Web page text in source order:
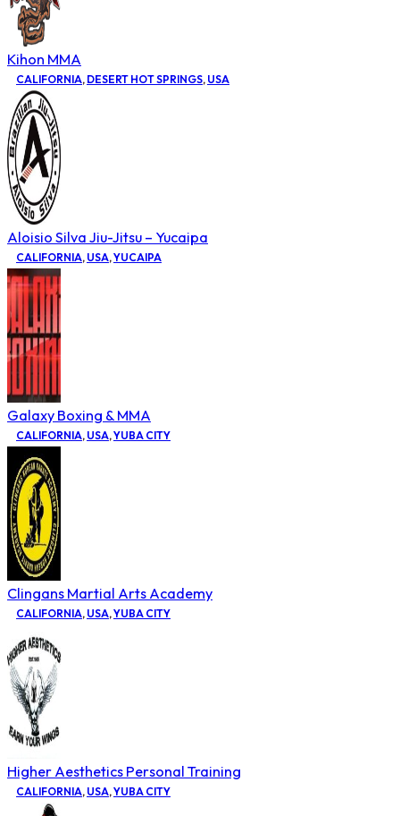
Kihon MMA
CALIFORNIA, DESERT HOT SPRINGS, USA
Aloisio Silva Jiu-Jitsu – Yucaipa
CALIFORNIA, USA,YUCAIPA
Galaxy Boxing & MMA
CALIFORNIA, USA,YUBA CITY
Clingans Martial Arts Academy
CALIFORNIA, USA,YUBA CITY
Higher Aesthetics Personal Training
CALIFORNIA, USA,YUBA CITY